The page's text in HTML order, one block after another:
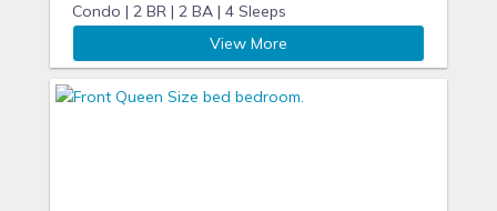
Condo | 2 BR | 2 BA | 4 Sleeps
View More